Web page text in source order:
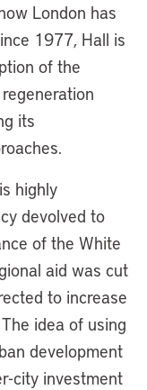
London has
1977, Hall is
of the
its
highly
devolved to
of the White
aid was cut
to increase
idea of using
development
city investment